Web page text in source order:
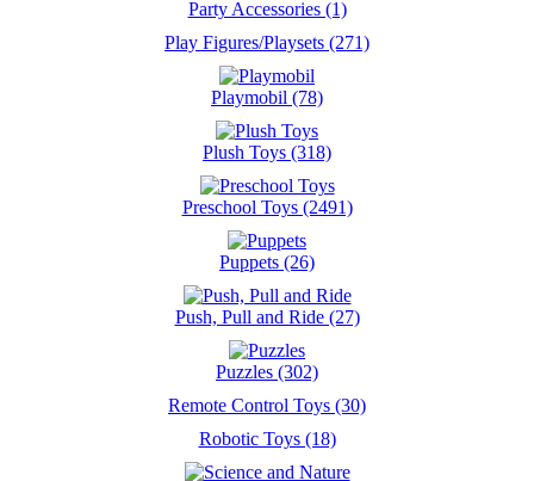
Party Accessories (1)
Play Figures/Playsets (271)
Playmobil (78)
Plush Toys (318)
Preschool Toys (2491)
Puppets (26)
Push, Pull and Ride (27)
Puzzles (302)
Remote Control Toys (30)
Robotic Toys (18)